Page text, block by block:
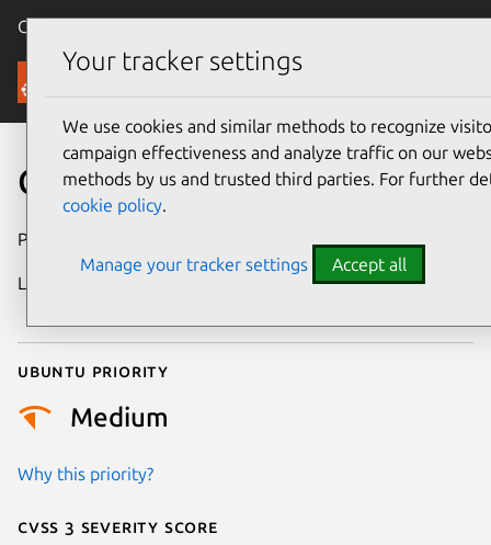
Canonical Ubuntu
Security
CVE-2023-23597
Publication date
Last updated
Ubuntu priority
Medium
Why this priority?
Cvss 3 Severity Score
Your tracker settings
We use cookies and similar methods to recognize
campaign effectiveness and analyze traffic on our
methods by us and trusted third parties. For further
cookie policy.
Manage your tracker settings Accept all